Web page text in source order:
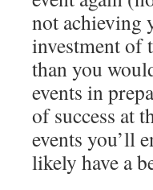
not achieving
investment of
than you
events in
of success at
events you’ll
likely have a